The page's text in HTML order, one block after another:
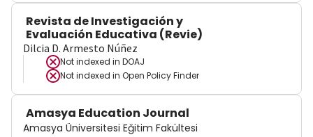
Revista de Investigación y
Evaluación Educativa (Revie)
Dilcia D. Armesto Núñez
Not indexed in DOAJ
Not indexed in Open Policy Finder
Amasya Education Journal
Amasya Üniversitesi Eğitim Fakültesi